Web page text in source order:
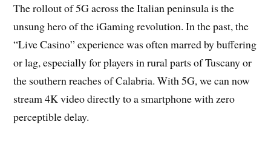
The rollout of 5G across the Italian peninsula is the
unsung hero of the iGaming revolution. In the past, the
“Live Casino” experience was often marred by buffering
or lag, especially for players in rural parts of Tuscany or
the southern reaches of Calabria. With 5G, we can now
stream 4K video directly to a smartphone with zero
perceptible delay.